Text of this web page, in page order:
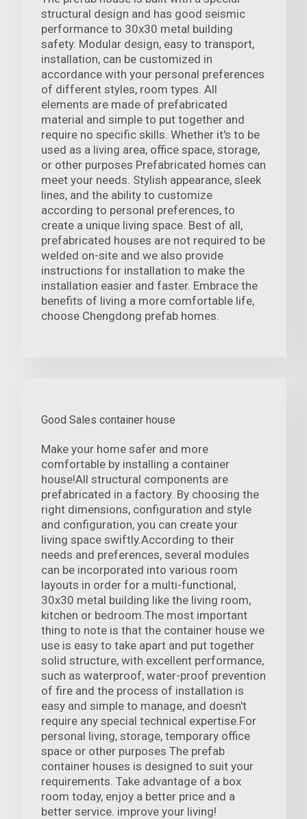
structural design and has good seismic
performance to 30x30 metal building
safety. Modular design, easy to transport,
installation, can be customized in
accordance with your personal preferences
of different styles, room types. All
elements are made of prefabricated
material and simple to put together and
require no specific skills. Whether it's to be
used as a living area, office space, storage,
or other purposes Prefabricated homes can
meet your needs. Stylish appearance, sleek
lines, and the ability to customize
according to personal preferences, to
create a unique living space. Best of all,
prefabricated houses are not required to be
welded on-site and we also provide
instructions for installation to make the
installation easier and faster. Embrace the
benefits of living a more comfortable life,
choose Chengdong prefab homes.
Good Sales container house
Make your home safer and more
comfortable by installing a container
house!All structural components are
prefabricated in a factory. By choosing the
right dimensions, configuration and style
and configuration, you can create your
living space swiftly.According to their
needs and preferences, several modules
can be incorporated into various room
layouts in order for a multi-functional,
30x30 metal building like the living room,
kitchen or bedroom.The most important
thing to note is that the container house we
use is easy to take apart and put together
solid structure, with excellent performance,
such as waterproof, water-proof prevention
of fire and the process of installation is
easy and simple to manage, and doesn't
require any special technical expertise.For
personal living, storage, temporary office
space or other purposes The prefab
container houses is designed to suit your
requirements. Take advantage of a box
room today, enjoy a better price and a
better service. improve your living!